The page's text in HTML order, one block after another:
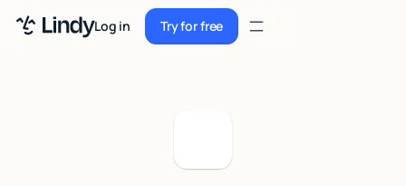
Log in Try for free
Try for free
Sign up
Sign up